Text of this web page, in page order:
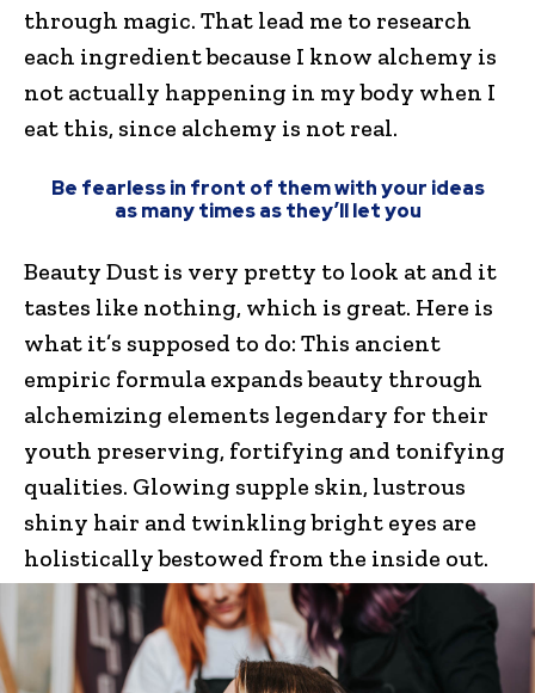
through magic. That lead me to research
each ingredient because I know alchemy is
not actually happening in my body when I
eat this, since alchemy is not real.
Be fearless in front of them with your ideas
as many times as they’ll let you
Beauty Dust is very pretty to look at and it
tastes like nothing, which is great. Here is
what it’s supposed to do: This ancient
empiric formula expands beauty through
alchemizing elements legendary for their
youth preserving, fortifying and tonifying
qualities. Glowing supple skin, lustrous
shiny hair and twinkling bright eyes are
holistically bestowed from the inside out.